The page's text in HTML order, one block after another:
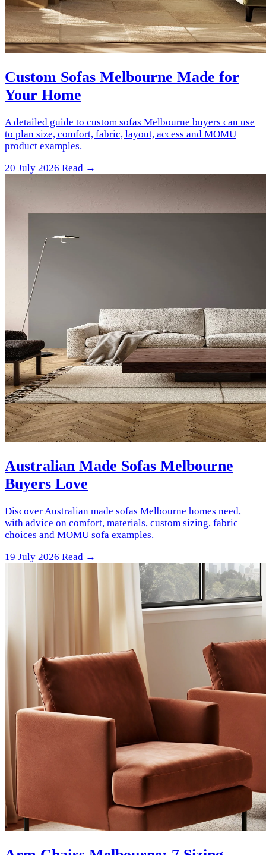
Custom Sofas Melbourne Made for
Your Home
A detailed guide to custom sofas Melbourne buyers can use
to plan size, comfort, fabric, layout, access and MOMU
product examples.
20 July 2026 Read →
Australian Made Sofas Melbourne
Buyers Love
Discover Australian made sofas Melbourne homes need,
with advice on comfort, materials, custom sizing, fabric
choices and MOMU sofa examples.
19 July 2026 Read →